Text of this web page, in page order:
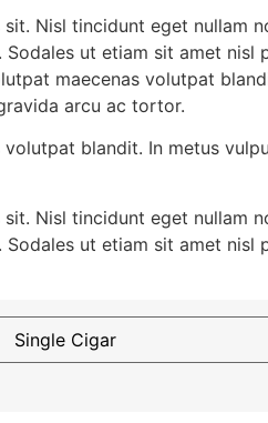
Nisl tincidunt eget nullam
ut etiam sit amet nisl
maecenas volutpat
arcu ac tortor.
blandit. In metus
Nisl tincidunt eget nullam
ut etiam sit amet nisl